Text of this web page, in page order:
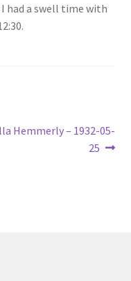
had a swell time with
Hemmerly – 1932-05-
25